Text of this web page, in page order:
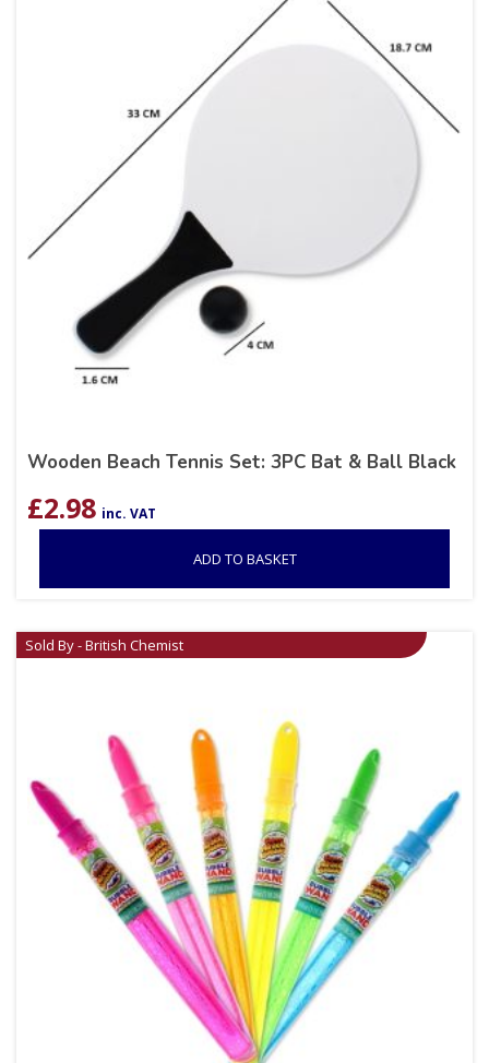
Wooden Beach Tennis Set: 3PC Bat & Ball Black
£2.98 inc. VAT
ADD TO BASKET
Sold By - British Chemist